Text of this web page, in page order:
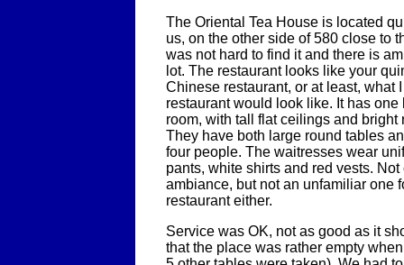
The Oriental Tea House is located
us, on the other side of 580 close to
was not hard to find it and there is
lot. The restaurant looks like your
Chinese restaurant, or at least, what
restaurant would look like. It has
room, with tall flat ceilings and bright
They have both large round tables
four people. The waitresses wear
pants, white shirts and red vests. Not
ambiance, but not an unfamiliar one
restaurant either.
Service was OK, not as good as it
that the place was rather empty